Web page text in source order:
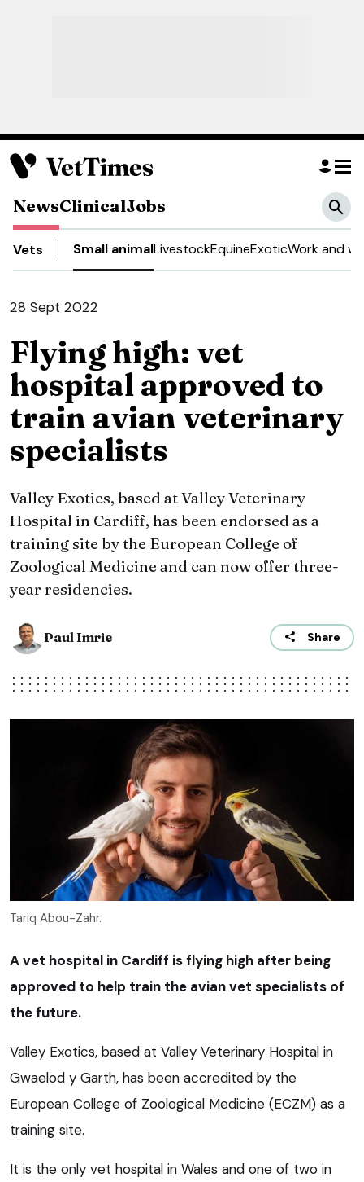
NewsClinicalJobs
Vets Small animalLivestockEquineExoticWork and
28 Sept 2022
Flying high: vet
hospital approved to
train avian veterinary
specialists
Valley Exotics, based at Valley Veterinary
Hospital in Cardiff, has been endorsed as a
training site by the European College of
Zoological Medicine and can now offer three-
year residencies.
Paul Imrie Share
Tariq Abou-Zahr.
A vet hospital in Cardiff is flying high after being
approved to help train the avian vet specialists of
the future.
Valley Exotics, based at Valley Veterinary Hospital in
Gwaelod y Garth, has been accredited by the
European College of Zoological Medicine (ECZM) as a
training site.
It is the only vet hospital in Wales and one of two in